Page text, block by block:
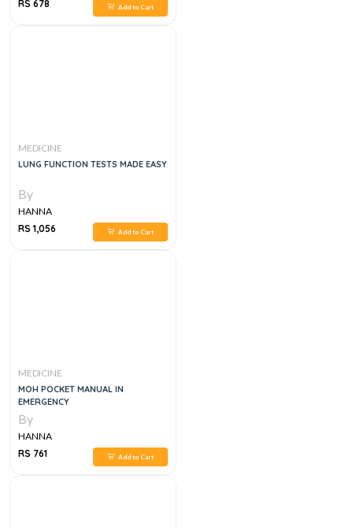
RS 678
Add to Cart
MEDICINE
LUNG FUNCTION TESTS MADE EASY
By
HANNA
RS 1,056
Add to Cart
MEDICINE
MOH POCKET MANUAL IN
EMERGENCY
By
HANNA
RS 761
Add to Cart